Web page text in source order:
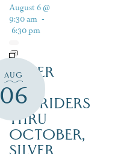
AUG
06
August 6 @
9:30 am -
6:30 pm
SILVER
LAKE
RAILRIDERS
THRU
OCTOBER,
SILVER